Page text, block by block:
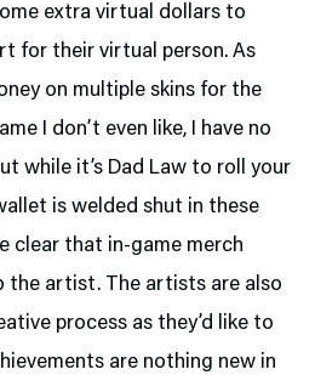
extra virtual dollars to
for their virtual person. As
on multiple skins for the
I don’t even like, I have no
while it’s Dad Law to roll your
is welded shut in these
clear that in-game merch
the artist. The artists are also
process as they’d like to
are nothing new in